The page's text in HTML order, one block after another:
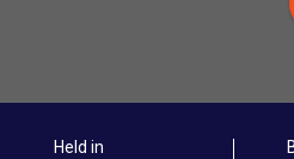
Held in